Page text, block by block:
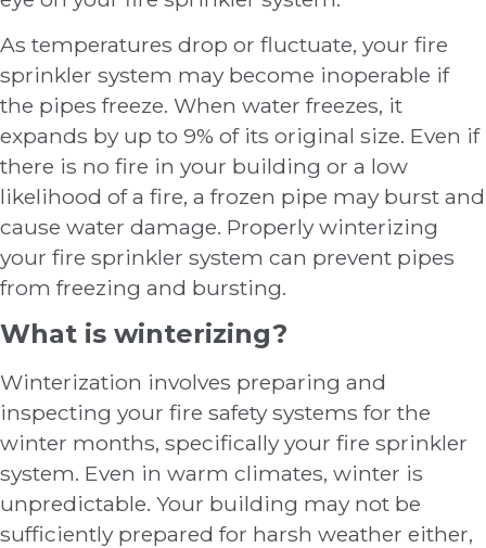
As temperatures drop or fluctuate, your fire
sprinkler system may become inoperable if
the pipes freeze. When water freezes, it
expands by up to 9% of its original size. Even if
there is no fire in your building or a low
likelihood of a fire, a frozen pipe may burst and
cause water damage. Properly winterizing
your fire sprinkler system can prevent pipes
from freezing and bursting.
What is winterizing?
Winterization involves preparing and
inspecting your fire safety systems for the
winter months, specifically your fire sprinkler
system. Even in warm climates, winter is
unpredictable. Your building may not be
sufficiently prepared for harsh weather either,